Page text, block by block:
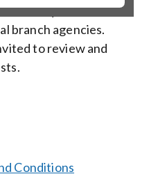
by the Judicial
branch agencies.
to review and
Conditions